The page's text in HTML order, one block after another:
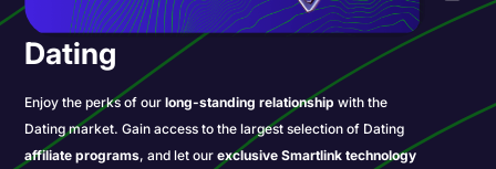
Dating
Enjoy the perks of ourlong-standing relationship with the
Dating market. Gain access to the largest selection of Dating
affiliate programs, and let our exclusive Smartlink technology